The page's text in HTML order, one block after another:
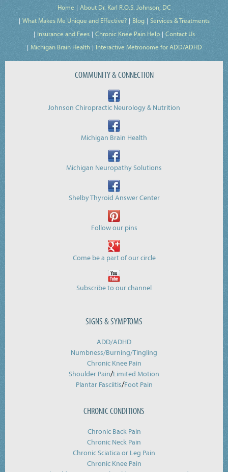
Home
About Dr. Karl R.O.S. Johnson, DC
What Makes Me Unique and Effective?
Blog
Services & Treatments
Insurance and Fees
Chronic Knee Pain Help
Contact Us
Michigan Brain Health
Interactive Metronome for ADD/ADHD
COMMUNITY & CONNECTION
Johnson Chiropractic Neurology & Nutrition
Michigan Brain Health
Michigan Neuropathy Solutions
Shelby Thyroid Answer Center
Follow our pins
Come be a part of our circle
Subscribe to our channel
SIGNS & SYMPTOMS
ADD/ADHD
Numbness/Burning/Tingling
Chronic Knee Pain
Shoulder Pain/Limited Motion
Plantar Fasciitis/Foot Pain
CHRONIC CONDITIONS
Chronic Back Pain
Chronic Neck Pain
Chronic Sciatica or Leg Pain
Chronic Knee Pain